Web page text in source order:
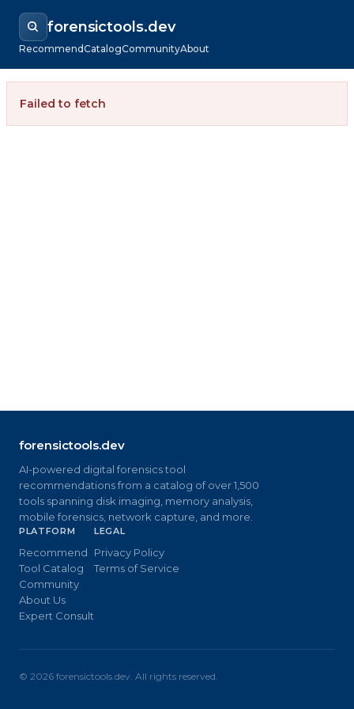
forensictools.dev
RecommendCatalogCommunityAbout
Failed to fetch
forensictools.dev
AI-powered digital forensics tool
recommendations from a catalog of over 1,500
tools spanning disk imaging, memory analysis,
mobile forensics, network capture, and more.
PLATFORM
Recommend
Tool Catalog
Community
About Us
Expert Consult
LEGAL
Privacy Policy
Terms of Service
© 2026 forensictools.dev. All rights reserved.